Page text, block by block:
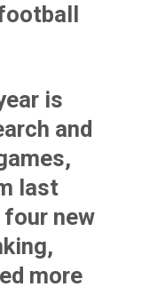
is
and
last
four new
more